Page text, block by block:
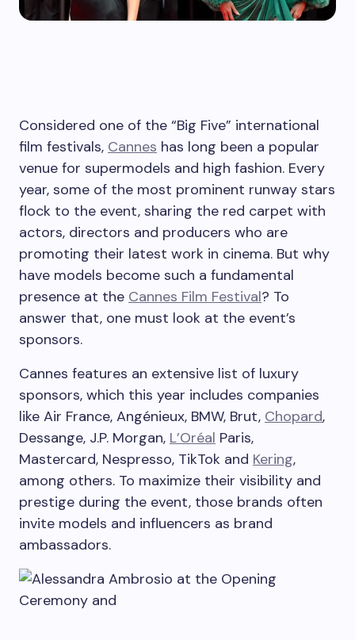
Considered one of the “Big Five” international
film festivals, Cannes has long been a popular
venue for supermodels and high fashion. Every
year, some of the most prominent runway stars
flock to the event, sharing the red carpet with
actors, directors and producers who are
promoting their latest work in cinema. But why
have models become such a fundamental
presence at the Cannes Film Festival? To
answer that, one must look at the event’s
sponsors.
Cannes features an extensive list of luxury
sponsors, which this year includes companies
like Air France, Angénieux, BMW, Brut, Chopard,
Dessange, J.P. Morgan, L’Oréal Paris,
Mastercard, Nespresso, TikTok and Kering,
among others. To maximize their visibility and
prestige during the event, those brands often
invite models and influencers as brand
ambassadors.